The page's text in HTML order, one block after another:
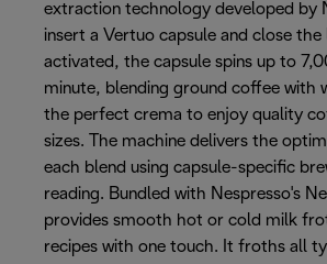
extraction technology developed by
insert a Vertuo capsule and close
activated, the capsule spins up to
minute, blending ground coffee with
the perfect crema to enjoy quality
sizes. The machine delivers the
each blend using capsule-specific
reading. Bundled with Nespresso's
provides smooth hot or cold milk
recipes with one touch. It froths all